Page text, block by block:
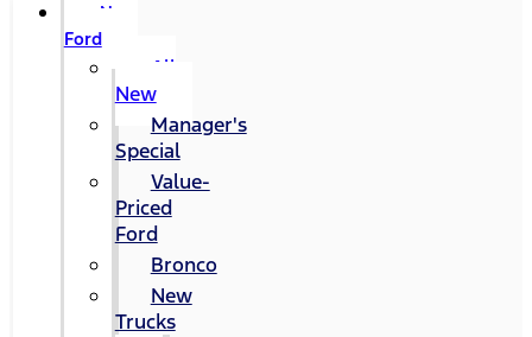
New
Ford
All
New
Manager's
Special
Value-
Priced
Ford
Bronco
New
Trucks